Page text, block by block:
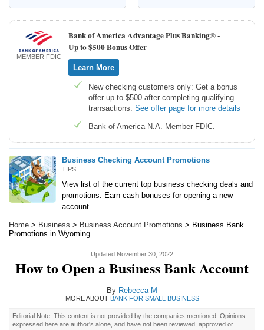
MEMBER FDIC
Bank of America Advantage Plus Banking® -
Up to $500 Bonus Offer
Learn More
New checking customers only: Get a bonus
offer up to $500 after completing qualifying
transactions. See offer page for more details
Bank of America N.A. Member FDIC.
Business Checking Account Promotions
TIPS
View list of the current top business checking deals and
promotions. Earn cash bonuses for opening a new
account.
Home > Business > Business Account Promotions > Business Bank
Promotions in Wyoming
Updated November 30, 2022
How to Open a Business Bank Account
By Rebecca M
MORE ABOUT BANK FOR SMALL BUSINESS
Editorial Note: This content is not provided by the companies mentioned. Opinions
expressed here are author's alone, and have not been reviewed, approved or